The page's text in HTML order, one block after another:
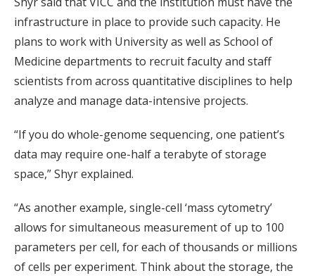
infrastructure in place to provide such capacity. He
plans to work with University as well as School of
Medicine departments to recruit faculty and staff
scientists from across quantitative disciplines to help
analyze and manage data-intensive projects.
“If you do whole-genome sequencing, one patient’s
data may require one-half a terabyte of storage
space,” Shyr explained.
“As another example, single-cell ‘mass cytometry’
allows for simultaneous measurement of up to 100
parameters per cell, for each of thousands or millions
of cells per experiment. Think about the storage, the